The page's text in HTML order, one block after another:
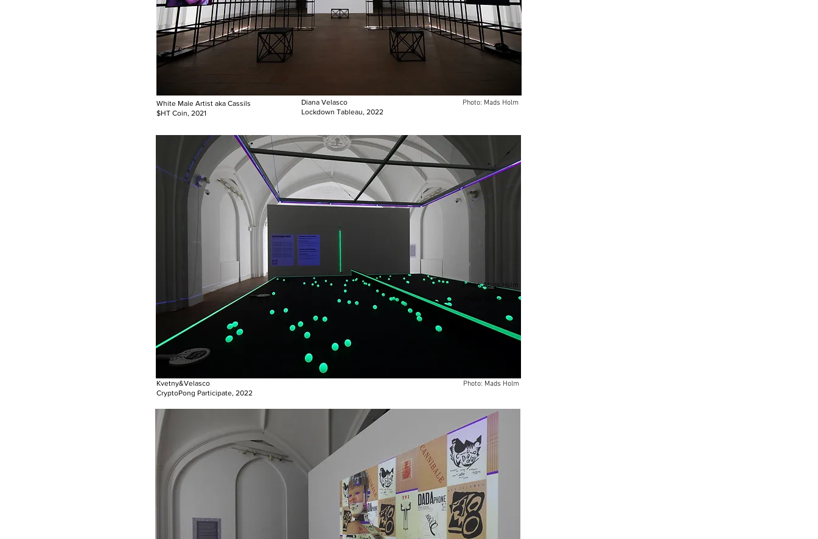
White Male Artist aka Cassils
$HT Coin, 2021
Diana Velasco
Lockdown Tableau, 2022
Photo: Mads Holm
Photo: Mads Holm
Kvetny&Velasco
CryptoPong Participate, 2022
Photo: Mads Holm
Photo: Mads Holm